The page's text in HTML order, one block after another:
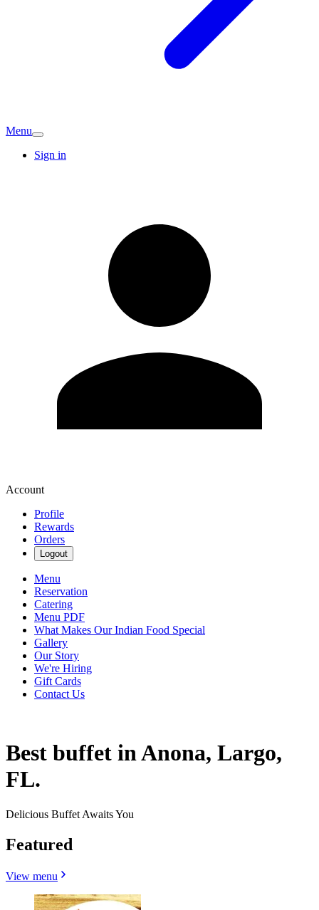
Menu
Sign in
Account
Profile
Rewards
Orders
Logout
Menu
Reservation
Catering
Menu PDF
What Makes Our Indian Food Special
Gallery
Our Story
We're Hiring
Gift Cards
Contact Us
Best buffet in Anona, Largo,
FL.
Delicious Buffet Awaits You
Featured
View menu